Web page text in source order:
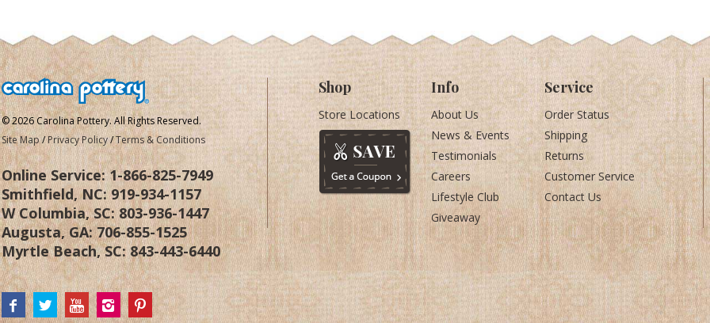
© 2026 Carolina Pottery. All Rights Reserved.
Site Map/Privacy Policy/Terms & Conditions
Online Service:1-866-825-7949
Smithfield, NC:919-934-1157
W Columbia, SC:803-936-1447
Augusta, GA:706-855-1525
Myrtle Beach, SC:843-443-6440
Shop
Store Locations
Info
About Us
News & Events
Testimonials
Careers
Lifestyle Club
Giveaway
Service
Order Status
Shipping
Returns
Customer Service
Contact Us